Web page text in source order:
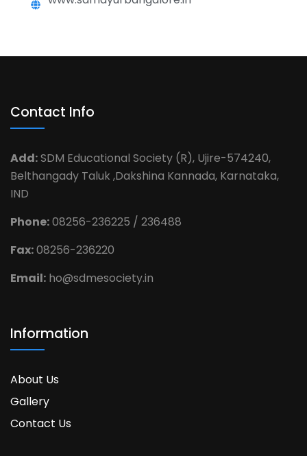
Contact Info
Add:SDM Educational Society (R), Ujire-574240,
Belthangady Taluk ,Dakshina Kannada, Karnataka,
IND
Phone:08256-236225 / 236488
Fax:08256-236220
Email: ho@sdmesociety.in
Information
About Us
Gallery
Contact Us